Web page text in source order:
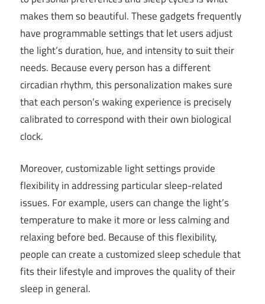
makes them so beautiful. These gadgets frequently
have programmable settings that let users adjust
the light’s duration, hue, and intensity to suit their
needs. Because every person has a different
circadian rhythm, this personalization makes sure
that each person’s waking experience is precisely
calibrated to correspond with their own biological
clock.
Moreover, customizable light settings provide
flexibility in addressing particular sleep-related
issues. For example, users can change the light’s
temperature to make it more or less calming and
relaxing before bed. Because of this flexibility,
people can create a customized sleep schedule that
fits their lifestyle and improves the quality of their
sleep in general.